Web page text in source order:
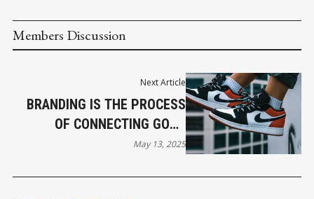
Members Discussion
Next Article
BRANDING IS THE PROCESS
OF CONNECTING GOOD
STRATEGY WITH GOOD
May 13, 2025